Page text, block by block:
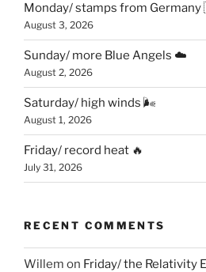
Monday/ stamps from
August 3, 2026
Sunday/ more Blue Angels ☁️
August 2, 2026
Saturday/ high winds 🌬
August 1, 2026
Friday/ record heat 🔥
July 31, 2026
RECENT COMMENTS
Willem on Friday/ the Relativity